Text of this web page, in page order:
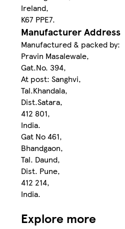
Ireland,
K67 PPE7.
Manufacturer Address
Manufactured & packed by:
Pravin Masalewale,
Gat.No. 394,
At post: Sanghvi,
Tal.Khandala,
Dist.Satara,
412 801,
India.
Gat No 461,
Bhandgaon,
Tal. Daund,
Dist. Pune,
412 214,
India.
Explore more